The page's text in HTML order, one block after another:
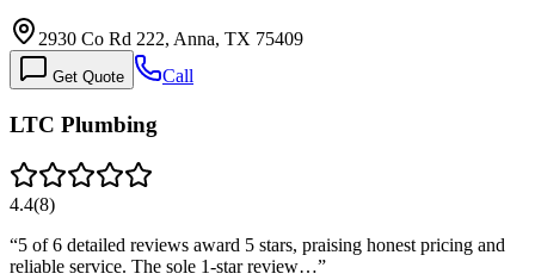
2930 Co Rd 222, Anna, TX 75409
Get Quote Call
LTC Plumbing
4.4(8)
“5 of 6 detailed reviews award 5 stars, praising honest pricing and
reliable service. The sole 1-star review…”